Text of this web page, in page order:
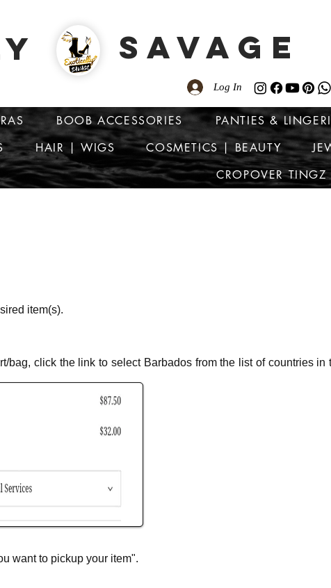
SAVAGE
Log In
BOOB ACCESSORIES PANTIES &
HAIR | WIGS COSMETICS | BEAUTY
CROPOVER TINGZ
item(s).
bag, click the link to select Barbados from the list of countries in
want to pickup your item".